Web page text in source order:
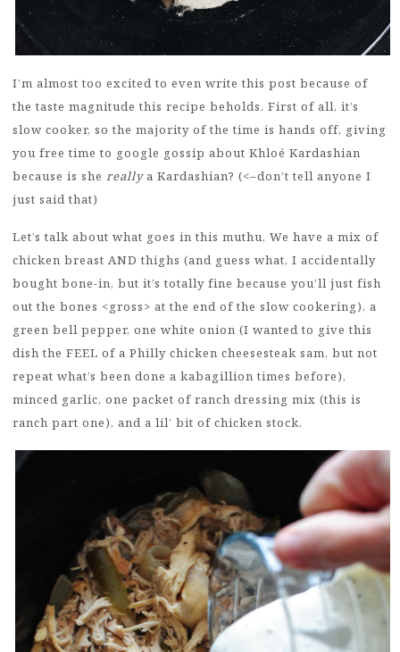
I’m almost too excited to even write this post because of
the taste magnitude this recipe beholds. First of all, it’s
slow cooker, so the majority of the time is hands off, giving
you free time to google gossip about Khloé Kardashian
because is she reallya Kardashian? (<–don’t tell anyone I
just said that)
Let’s talk about what goes in this muthu. We have a mix of
chicken breast AND thighs (and guess what, I accidentally
bought bone-in, but it’s totally fine because you’ll just fish
out the bones <gross> at the end of the slow cookering), a
green bell pepper, one white onion (I wanted to give this
dish the FEEL of a Philly chicken cheesesteak sam, but not
repeat what’s been done a kabagillion times before),
minced garlic, one packet of ranch dressing mix (this is
ranch part one), and a lil’ bit of chicken stock.